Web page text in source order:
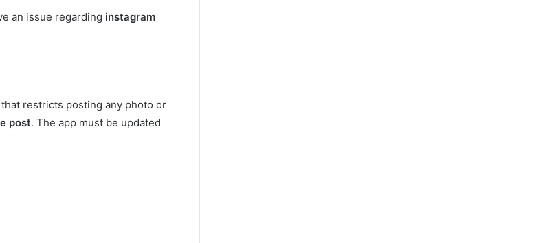
an issue regarding instagram
that restricts posting any photo or
post. The app must be updated